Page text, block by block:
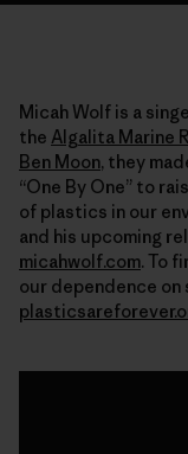
Micah Wolf is a
the Algalita Marine
Ben Moon, they
“One By One” to
of plastics in our
and his upcoming
micahwolf.com. To
our dependence on